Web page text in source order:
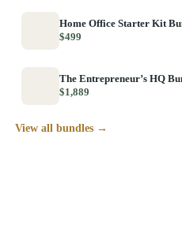
Home Office Starter Kit
$499
The Entrepreneur’s HQ
$1,889
View all bundles →